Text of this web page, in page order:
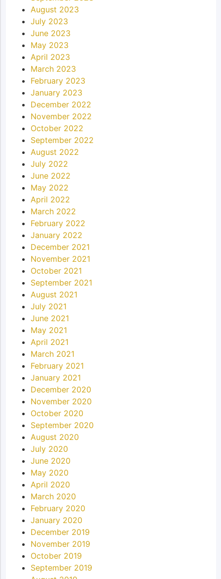
August 2023
July 2023
June 2023
May 2023
April 2023
March 2023
February 2023
January 2023
December 2022
November 2022
October 2022
September 2022
August 2022
July 2022
June 2022
May 2022
April 2022
March 2022
February 2022
January 2022
December 2021
November 2021
October 2021
September 2021
August 2021
July 2021
June 2021
May 2021
April 2021
March 2021
February 2021
January 2021
December 2020
November 2020
October 2020
September 2020
August 2020
July 2020
June 2020
May 2020
April 2020
March 2020
February 2020
January 2020
December 2019
November 2019
October 2019
September 2019